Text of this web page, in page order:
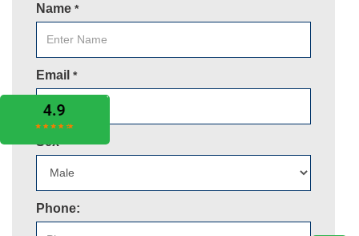
Name *
Email *
Sex*
Phone: